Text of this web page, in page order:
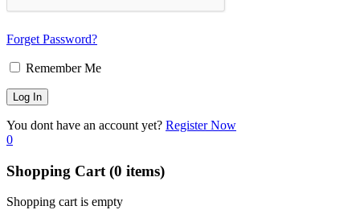
Forget Password?
Remember Me
You dont have an account yet? Register Now
0
Shopping Cart (0 items)
Shopping cart is empty